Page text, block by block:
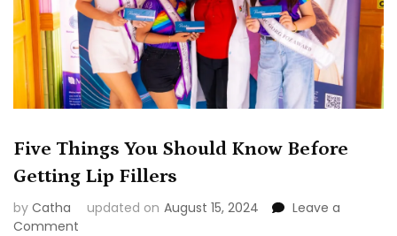
Five Things You Should Know Before
Getting Lip Fillers
by Catha updated on August 15, 2024
Leave a
Comment